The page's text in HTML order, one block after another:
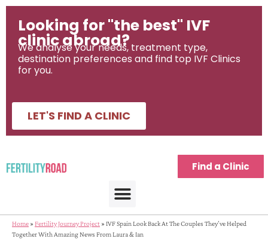
Looking for "the best" IVF
clinic abroad?
We analyse your needs, treatment type,
destination preferences and find top IVF Clinics
for you.
LET'S FIND A CLINIC
Find a Clinic
Home » Fertility Journey Project » IVF Spain Look Back At The Couples They’ve Helped
Together With Amazing News From Laura & Ian